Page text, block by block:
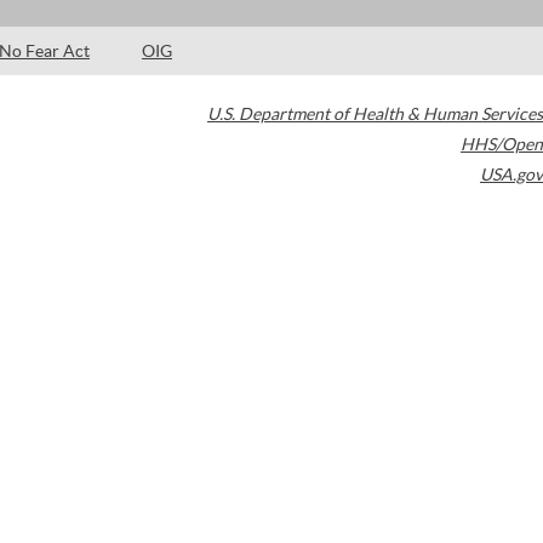
No Fear Act OIG
U.S. Department of Health & Human Services
HHS/Open
USA.gov